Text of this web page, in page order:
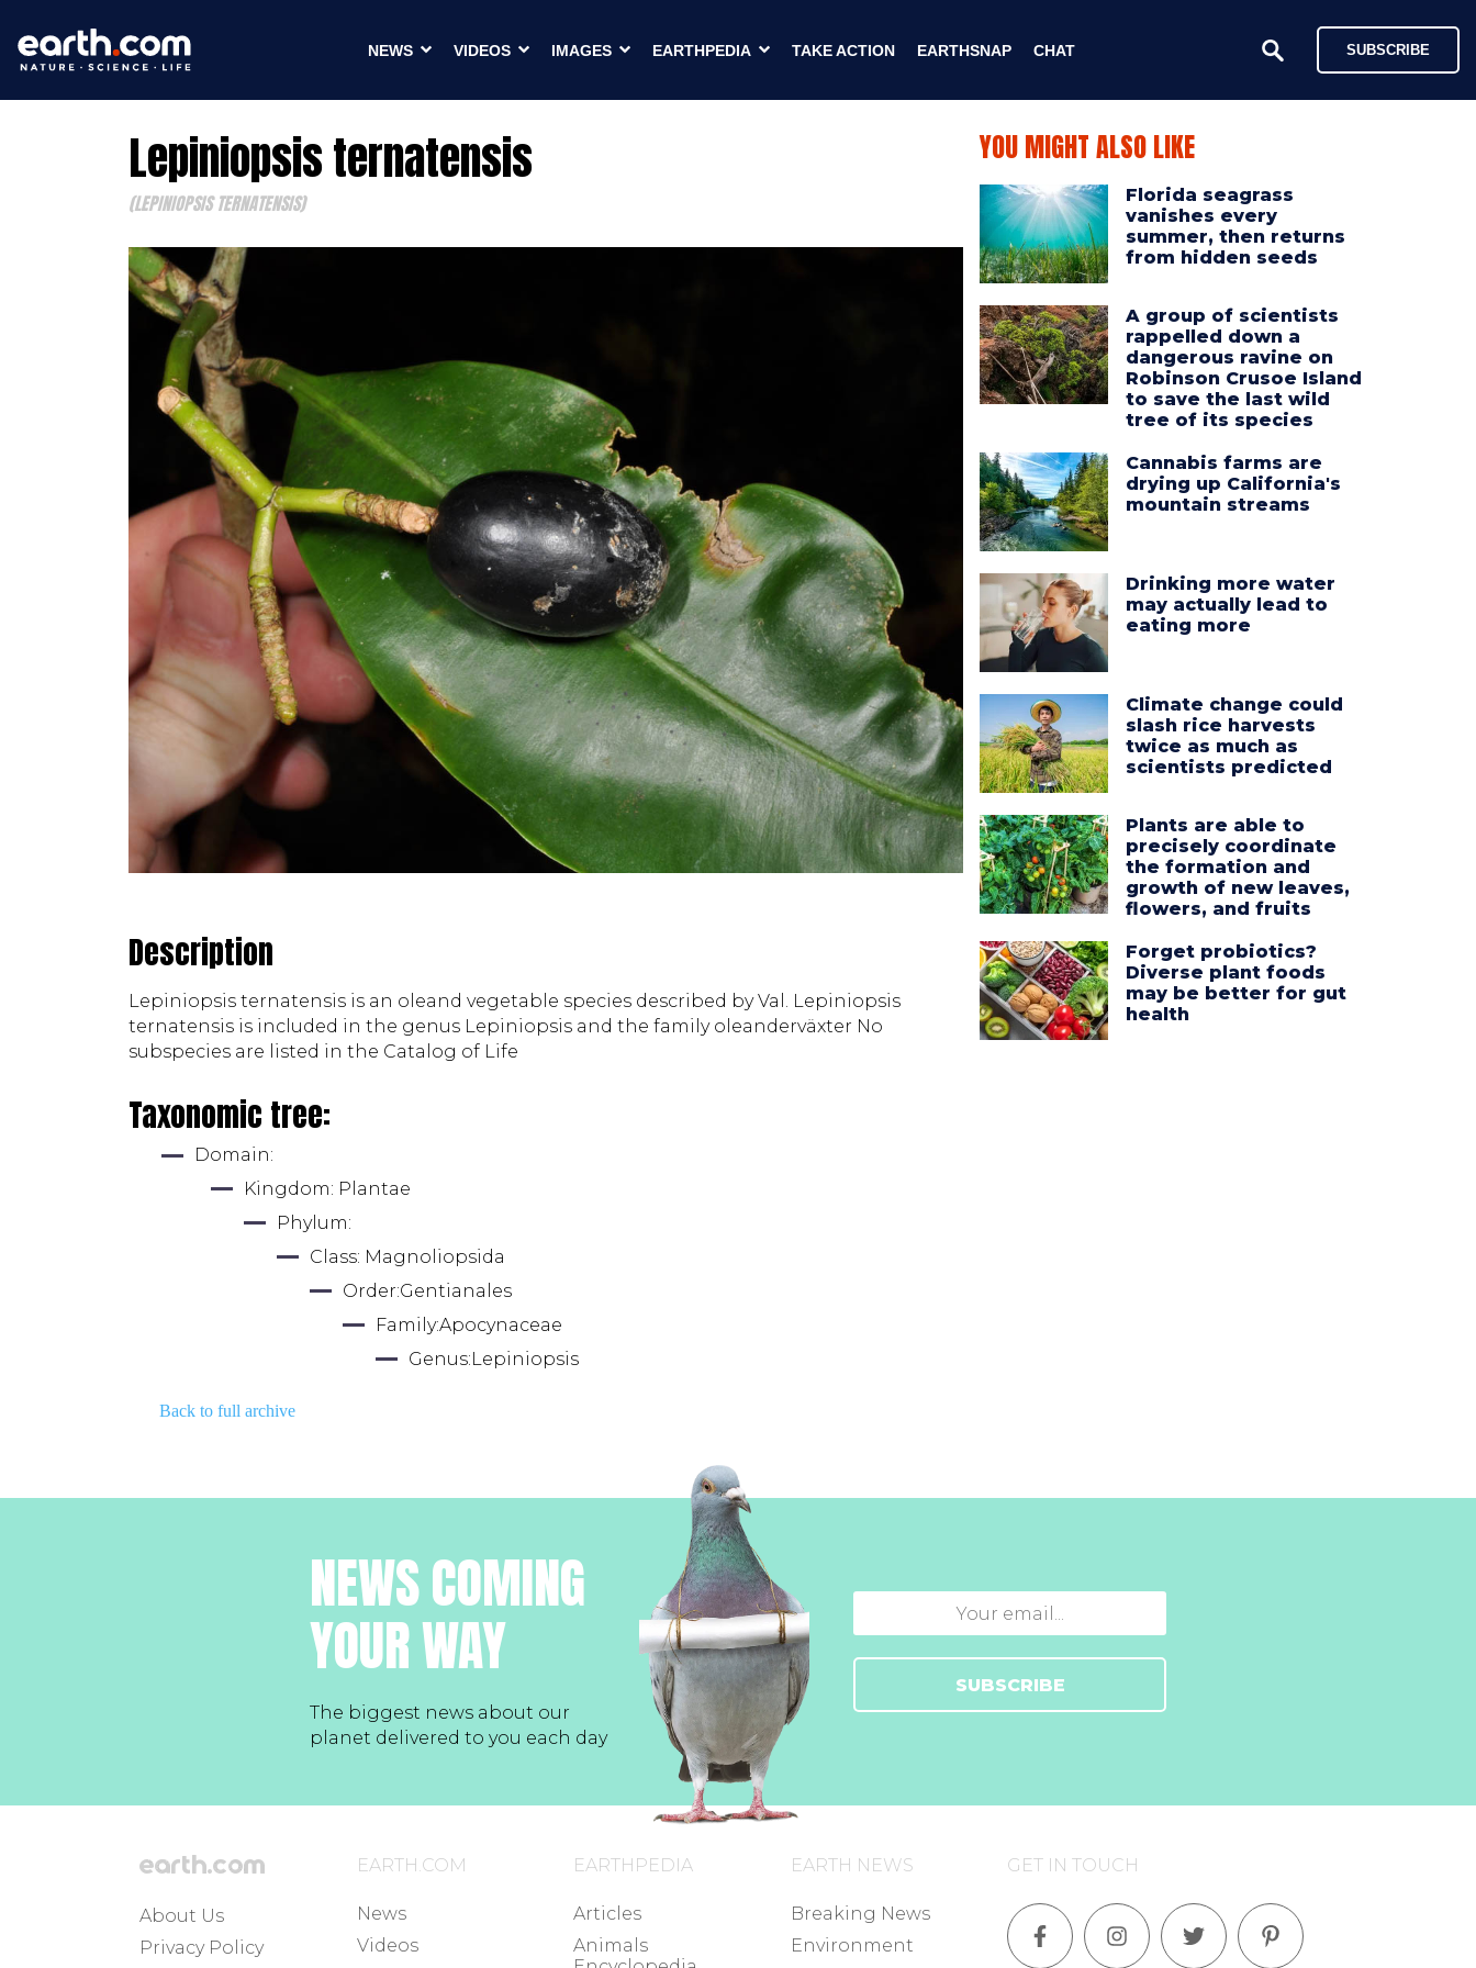
NEWS VIDEOS IMAGES EARTHPEDIA TAKE ACTION EARTHSNAP CHAT SUBSCRIBE
Lepiniopsis ternatensis
(LEPINIOPSIS TERNATENSIS)
Description
Lepiniopsis ternatensis is an oleand vegetable species described by Val. Lepiniopsis
ternatensis is included in the genus Lepiniopsis and the family oleanderväxter No
subspecies are listed in the Catalog of Life
Taxonomic tree:
Domain:
Kingdom: Plantae
Phylum:
Class: Magnoliopsida
Order:Gentianales
Family:Apocynaceae
Genus:Lepiniopsis
Back to full archive
YOU MIGHT ALSO LIKE
Florida seagrass
vanishes every
summer, then returns
from hidden seeds
A group of scientists
rappelled down a
dangerous ravine on
Robinson Crusoe Island
to save the last wild
tree of its species
Cannabis farms are
drying up California's
mountain streams
Drinking more water
may actually lead to
eating more
Climate change could
slash rice harvests
twice as much as
scientists predicted
Plants are able to
precisely coordinate
the formation and
growth of new leaves,
flowers, and fruits
Forget probiotics?
Diverse plant foods
may be better for gut
health
NEWS COMING
YOUR WAY
The biggest news about our
planet delivered to you each day
SUBSCRIBE
About Us
Privacy Policy
EARTH.COM
News
Videos
EARTHPEDIA
Articles
Animals
EARTH NEWS
Breaking News
Environment
GET IN TOUCH